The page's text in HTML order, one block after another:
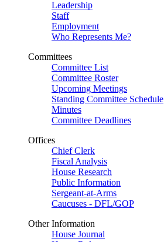
Leadership
Staff
Employment
Who Represents Me?
Committees
Committee List
Committee Roster
Upcoming Meetings
Standing Committee Schedule
Minutes
Committee Deadlines
Offices
Chief Clerk
Fiscal Analysis
House Research
Public Information
Sergeant-at-Arms
Caucuses - DFL/GOP
Other Information
House Journal